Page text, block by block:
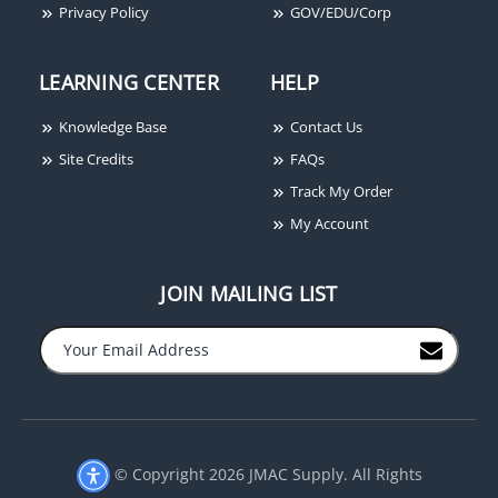
Privacy Policy
GOV/EDU/Corp
LEARNING CENTER
Knowledge Base
Site Credits
HELP
Contact Us
FAQs
Track My Order
My Account
JOIN MAILING LIST
© Copyright 2026 JMAC Supply. All Rights
− +